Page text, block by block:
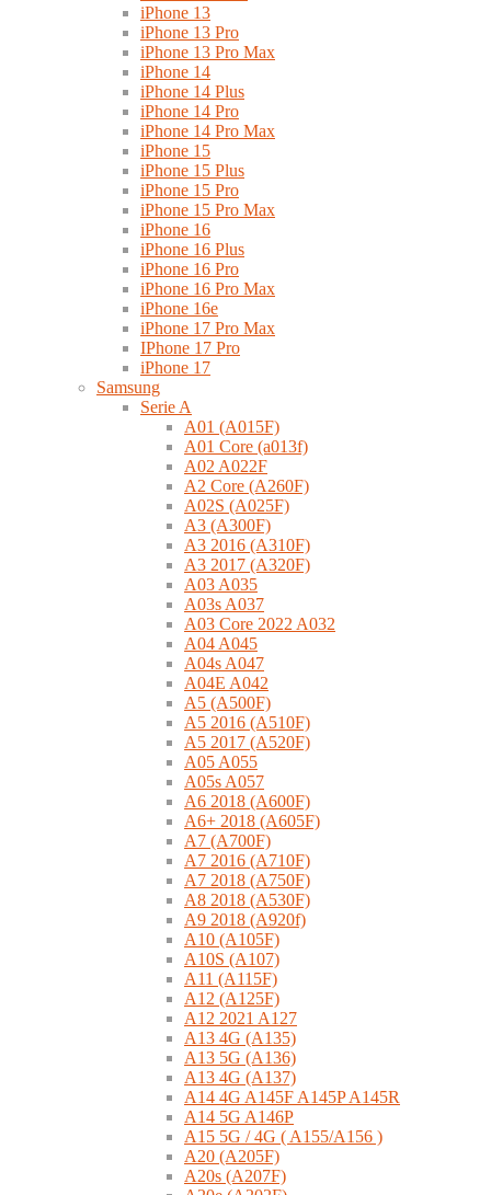
iPhone 13
iPhone 13 Pro
iPhone 13 Pro Max
iPhone 14
iPhone 14 Plus
iPhone 14 Pro
iPhone 14 Pro Max
iPhone 15
iPhone 15 Plus
iPhone 15 Pro
iPhone 15 Pro Max
iPhone 16
iPhone 16 Plus
iPhone 16 Pro
iPhone 16 Pro Max
iPhone 16e
iPhone 17 Pro Max
IPhone 17 Pro
iPhone 17
Samsung
Serie A
A01 (A015F)
A01 Core (a013f)
A02 A022F
A2 Core (A260F)
A02S (A025F)
A3 (A300F)
A3 2016 (A310F)
A3 2017 (A320F)
A03 A035
A03s A037
A03 Core 2022 A032
A04 A045
A04s A047
A04E A042
A5 (A500F)
A5 2016 (A510F)
A5 2017 (A520F)
A05 A055
A05s A057
A6 2018 (A600F)
A6+ 2018 (A605F)
A7 (A700F)
A7 2016 (A710F)
A7 2018 (A750F)
A8 2018 (A530F)
A9 2018 (A920f)
A10 (A105F)
A10S (A107)
A11 (A115F)
A12 (A125F)
A12 2021 A127
A13 4G (A135)
A13 5G (A136)
A13 4G (A137)
A14 4G A145F A145P A145R
A14 5G A146P
A15 5G / 4G ( A155/A156 )
A20 (A205F)
A20s (A207F)